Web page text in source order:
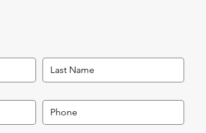
Things to Do in Woodstock,